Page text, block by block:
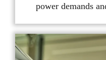
power demands